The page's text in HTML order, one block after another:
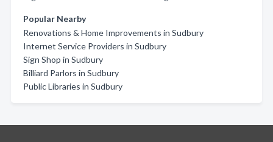
Popular Nearby
Renovations & Home Improvements in Sudbury
Internet Service Providers in Sudbury
Sign Shop in Sudbury
Billiard Parlors in Sudbury
Public Libraries in Sudbury